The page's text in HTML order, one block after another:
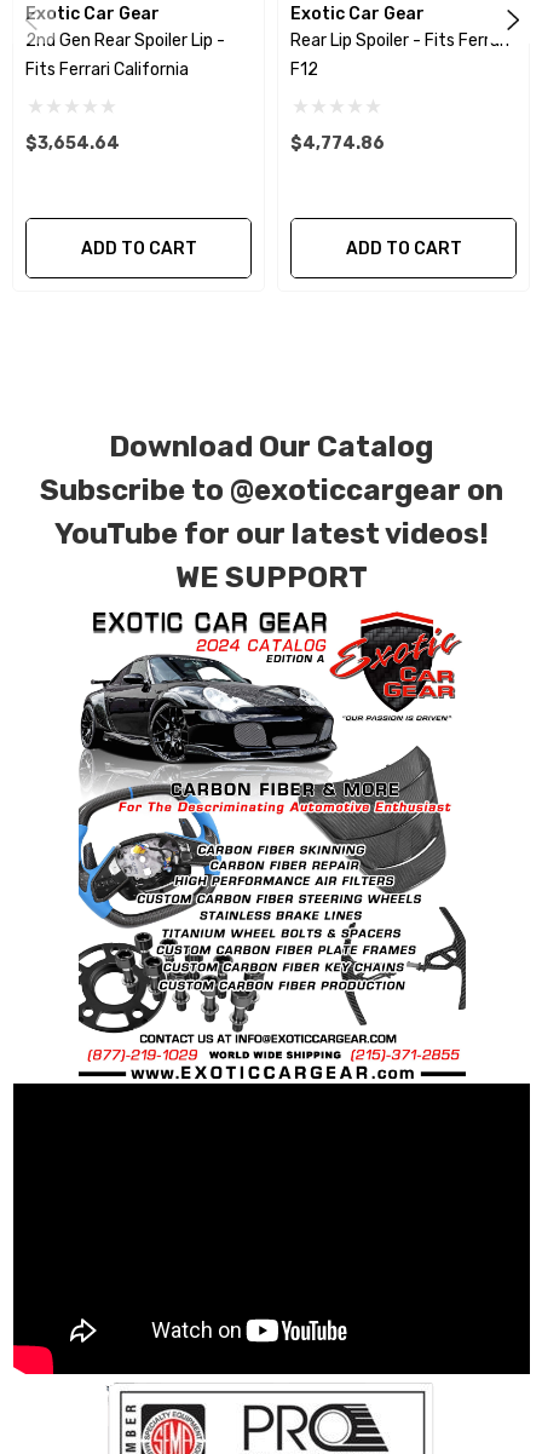
allowing you to retain the original components
of your vehicle as part of the investment.
We produce all of our items in the matching
plain weave), 2 x 2 (3k twill weave), 6k, and 12k
carbon fiber with options for matte or gloss
requests.
Exotic Car Gear
2nd Gen Rear Spoiler Lip -
Fits Ferrari California
$3,654.64
ADD TO CART
Exotic Car Gear
Rear Lip Spoiler - Fits Ferrari
F12
$4,774.86
ADD TO CART
Download Our Catalog
Subscribe to @exoticcargear on
YouTube for our latest videos!
WE SUPPORT